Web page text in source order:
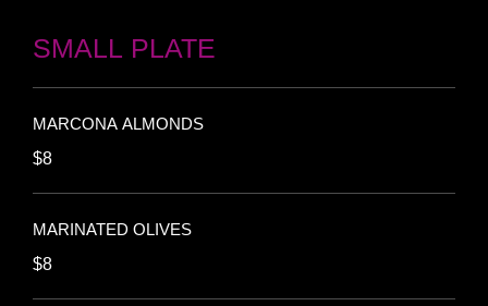
SMALL PLATE
MARCONA ALMONDS
$8
MARINATED OLIVES
$8